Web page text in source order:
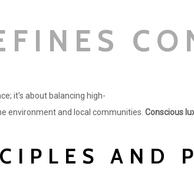
it's about balancing high-
environment and local communities.Conscious
AND